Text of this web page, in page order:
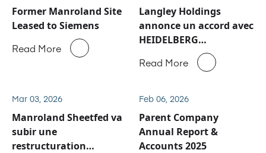
Former Manroland Site
Leased to Siemens
Read More
Langley Holdings
annonce un accord avec
HEIDELBERG
concernant les activités
de service après-vente
de Manroland Sheetfed
Read More
Mar 03, 2026
Manroland Sheetfed va
subir une
restructuration
Feb 06, 2026
Parent Company
Annual Report &
Accounts 2025